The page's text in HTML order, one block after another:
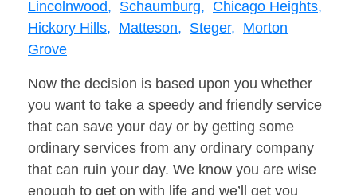
Lincolnwood, Schaumburg, Chicago Heights,
Hickory Hills, Matteson, Steger, Morton
Grove
Now the decision is based upon you whether
you want to take a speedy and friendly service
that can save your day or by getting some
ordinary services from any ordinary company
that can ruin your day. We know you are wise
enough to get on with life and we’ll get you